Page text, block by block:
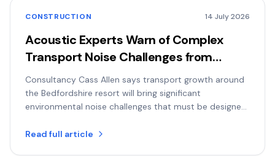
CONSTRUCTION 14 July 2026
Acoustic Experts Warn of Complex
Transport Noise Challenges from
Planned Universal Resort
Consultancy Cass Allen says transport growth around
the Bedfordshire resort will bring significant
environmental noise challenges that must be designed
Read full article